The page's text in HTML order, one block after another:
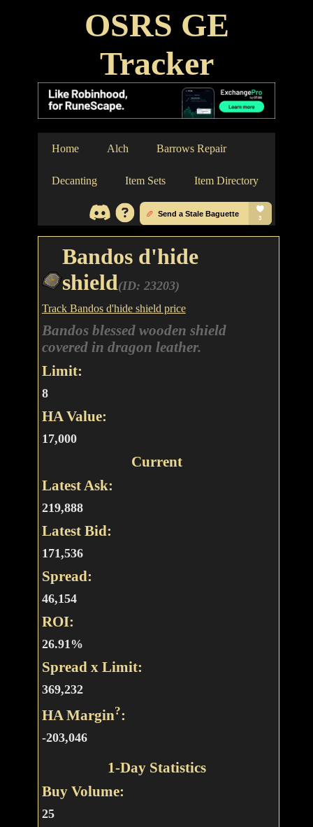
OSRS GE
Tracker
Home Alch Barrows Repair
Decanting Item Sets Item Directory
Bandos d'hide
shield(ID: 23203)
Track Bandos d'hide shield price
Bandos blessed wooden shield
covered in dragon leather.
Limit:
8
HA Value:
17,000
Current
Latest Ask:
219,888
Latest Bid:
171,536
Spread:
46,154
ROI:
26.91%
Spread x Limit:
369,232
HA Margin?:
-203,046
1-Day Statistics
Buy Volume:
25